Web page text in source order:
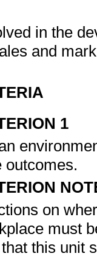
in the
and
1
outcomes.
on
must
this unit